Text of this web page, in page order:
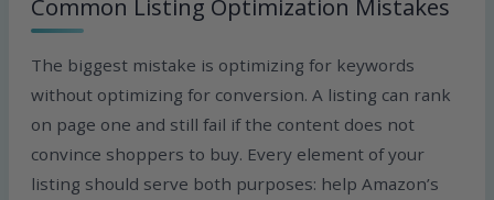
Common Listing Optimization Mistakes
The biggest mistake is optimizing for keywords
without optimizing for conversion. A listing can rank
on page one and still fail if the content does not
convince shoppers to buy. Every element of your
listing should serve both purposes: help Amazon’s